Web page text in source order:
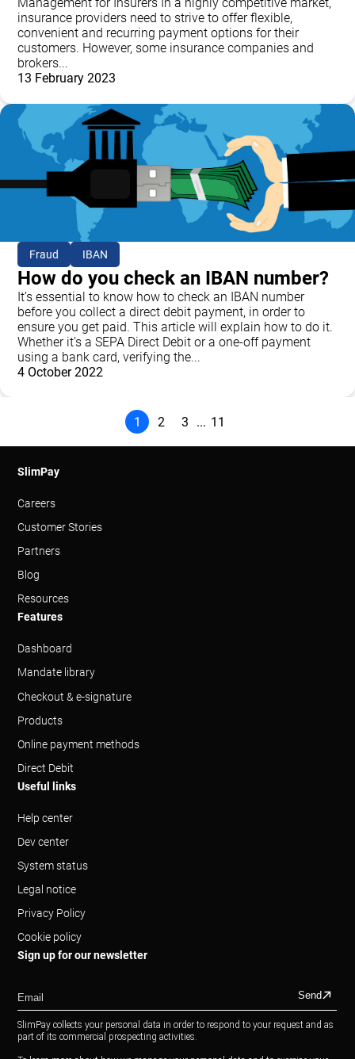
Management for Insurers In a highly competitive market,
insurance providers need to strive to offer flexible,
convenient and recurring payment options for their
customers. However, some insurance companies and
brokers...
13 February 2023
Fraud IBAN
How do you check an IBAN number?
It’s essential to know how to check an IBAN number
before you collect a direct debit payment, in order to
ensure you get paid. This article will explain how to do it.
Whether it’s a SEPA Direct Debit or a one-off payment
using a bank card, verifying the...
4 October 2022
1 2 3 ... 11
SlimPay
Careers
Customer Stories
Partners
Blog
Resources
Features
Dashboard
Mandate library
Checkout & e-signature
Products
Online payment methods
Direct Debit
Useful links
Help center
Dev center
System status
Legal notice
Privacy Policy
Cookie policy
Sign up for our newsletter